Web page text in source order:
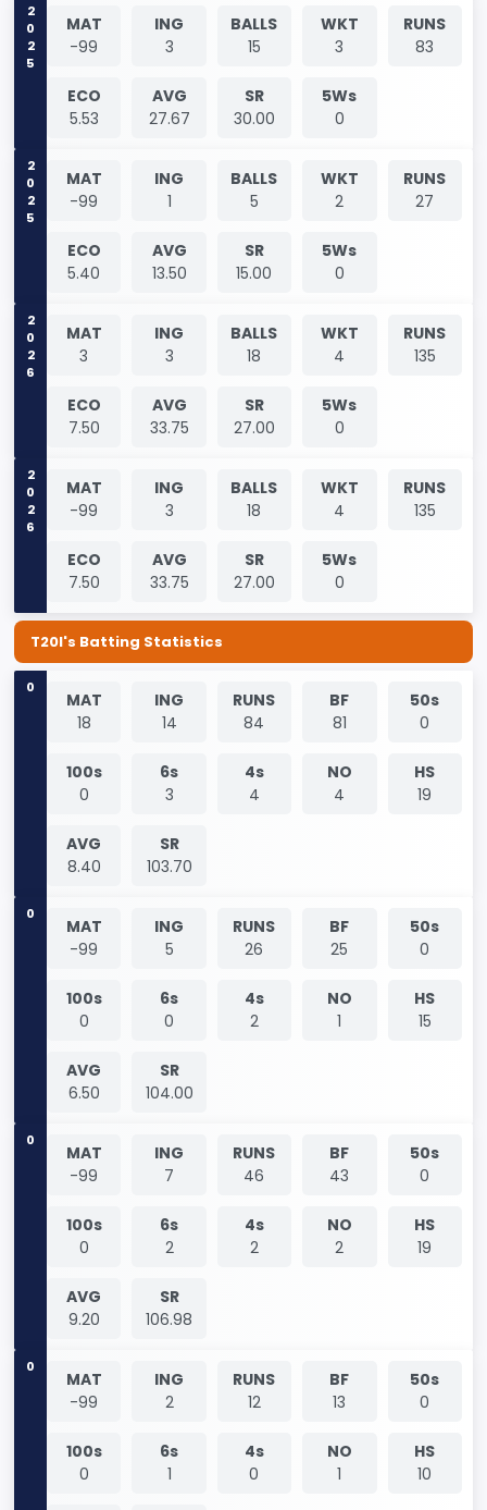
2025
MAT
-99
ING
3
BALLS
15
WKT
3
RUNS
83
ECO
5.53
AVG
27.67
SR
30.00
5Ws
0
2025
MAT
-99
ING
1
BALLS
5
WKT
2
RUNS
27
ECO
5.40
AVG
13.50
SR
15.00
5Ws
0
2026
MAT
3
ING
3
BALLS
18
WKT
4
RUNS
135
ECO
7.50
AVG
33.75
SR
27.00
5Ws
0
2026
MAT
-99
ING
3
BALLS
18
WKT
4
RUNS
135
ECO
7.50
AVG
33.75
SR
27.00
5Ws
0
T20I's Batting Statistics
0
MAT
18
ING
14
RUNS
84
BF
81
50s
0
100s
0
6s
3
4s
4
NO
4
HS
19
AVG
8.40
SR
103.70
0
MAT
-99
ING
5
RUNS
26
BF
25
50s
0
100s
0
6s
0
4s
2
NO
1
HS
15
AVG
6.50
SR
104.00
0
MAT
-99
ING
7
RUNS
46
BF
43
50s
0
100s
0
6s
2
4s
2
NO
2
HS
19
AVG
9.20
SR
106.98
0
MAT
-99
ING
2
RUNS
12
BF
13
50s
0
100s
0
6s
1
4s
0
NO
1
HS
10